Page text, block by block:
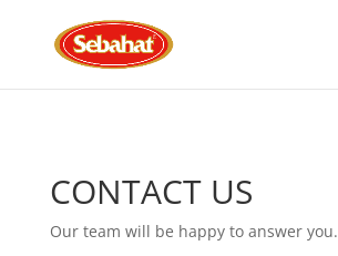
CONTACT US
Our team will be happy to answer you.